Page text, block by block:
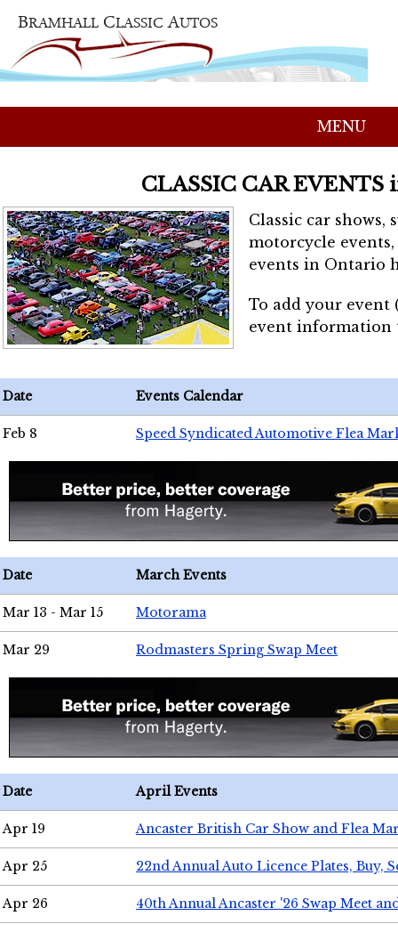
MENU
CLASSIC CAR EVENTS
Classic car shows,
motorcycle
events in Ontario
To add your event
event
Date Events Calendar
Feb 8 Speed Syndicated Automotive Flea
Date March Events
Mar 13 - Mar 15 Motorama
Mar 29 Rodmasters Spring Swap Meet
Date April Events
Apr 19 Ancaster British Car Show and Flea
Apr 25 22nd Annual Auto Licence Plates, Buy,
Apr 26 40th Annual Ancaster '26 Swap Meet